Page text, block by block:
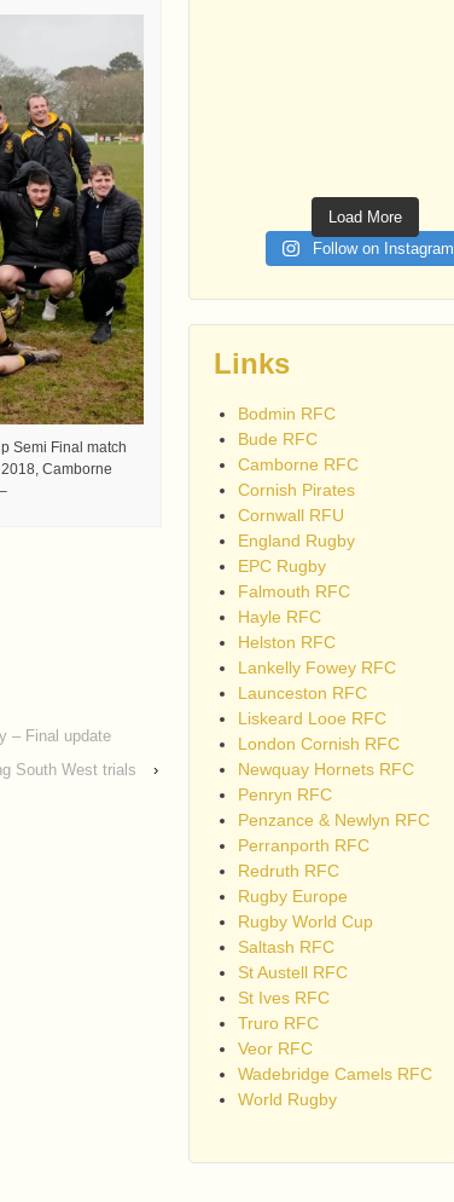
Semi Final match
Camborne
– Final update
South West trials
›
Load More
Follow on Instagram
Links
Bodmin RFC
Bude RFC
Camborne RFC
Cornish Pirates
Cornwall RFU
England Rugby
EPC Rugby
Falmouth RFC
Hayle RFC
Helston RFC
Lankelly Fowey RFC
Launceston RFC
Liskeard Looe RFC
London Cornish RFC
Newquay Hornets RFC
Penryn RFC
Penzance & Newlyn RFC
Perranporth RFC
Redruth RFC
Rugby Europe
Rugby World Cup
Saltash RFC
St Austell RFC
St Ives RFC
Truro RFC
Veor RFC
Wadebridge Camels RFC
World Rugby